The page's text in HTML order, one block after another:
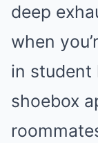
deep
when
in student
shoebox